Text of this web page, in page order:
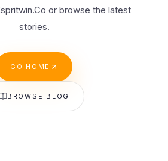
or browse the latest
stories.
GO HOME
BROWSE BLOG